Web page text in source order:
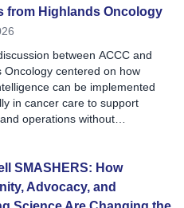
from Highlands Oncology
between ACCC and
Oncology centered on how
can be implemented
in cancer care to support
operations without
SMASHERS: How
Advocacy, and